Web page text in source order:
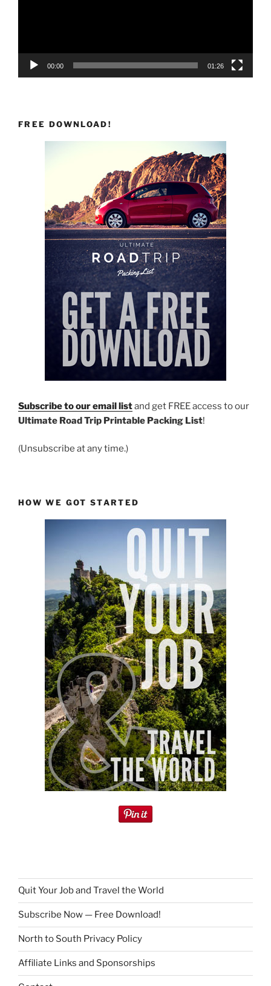
00:00 01:26
FREE DOWNLOAD!
Subscribe to our email listand get FREE access to our
Ultimate Road Trip Printable Packing List!
(Unsubscribe at any time.)
HOW WE GOT STARTED
Quit Your Job and Travel the World
Subscribe Now — Free Download!
North to South Privacy Policy
Affiliate Links and Sponsorships